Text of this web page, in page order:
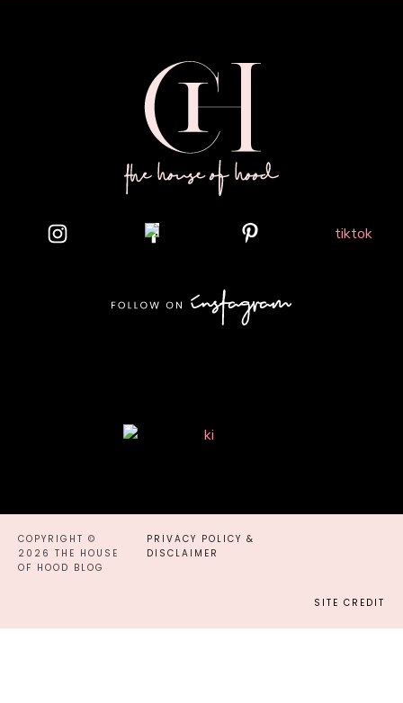
COPYRIGHT ©
2026 THE HOUSE
OF HOOD BLOG
PRIVACY POLICY &
DISCLAIMER
SITE CREDIT